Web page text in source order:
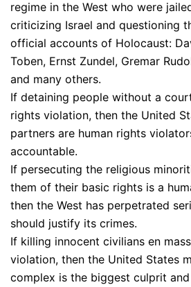
regime in the West who were
criticizing Israel and questioning
official accounts of Holocaust:
Toben, Ernst Zundel, Gremar
and many others.
If detaining people without a
rights violation, then the United
partners are human rights
accountable.
If persecuting the religious
them of their basic rights is a
then the West has perpetrated
should justify its crimes.
If killing innocent civilians en
violation, then the United States
complex is the biggest culprit